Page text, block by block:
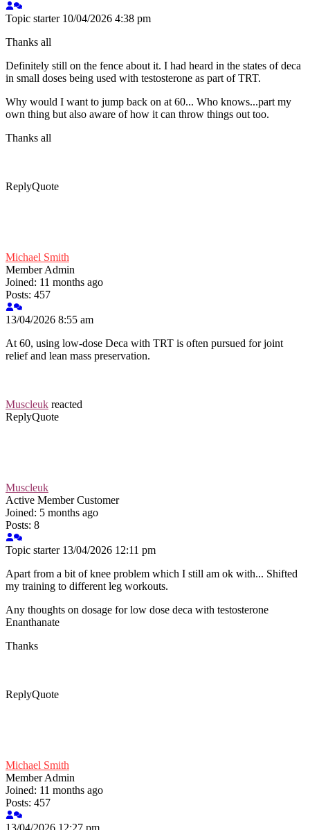
Topic starter 10/04/2026 4:38 pm
Thanks all
Definitely still on the fence about it. I had heard in the states of deca
in small doses being used with testosterone as part of TRT.
Why would I want to jump back on at 60... Who knows...part my
own thing but also aware of how it can throw things out too.
Thanks all
ReplyQuote
Michael Smith
Member Admin
Joined: 11 months ago
Posts: 457
13/04/2026 8:55 am
At 60, using low-dose Deca with TRT is often pursued for joint
relief and lean mass preservation.
Muscleuk reacted
ReplyQuote
Muscleuk
Active Member Customer
Joined: 5 months ago
Posts: 8
Topic starter 13/04/2026 12:11 pm
Apart from a bit of knee problem which I still am ok with... Shifted
my training to different leg workouts.
Any thoughts on dosage for low dose deca with testosterone
Enanthanate
Thanks
ReplyQuote
Michael Smith
Member Admin
Joined: 11 months ago
Posts: 457
13/04/2026 12:27 pm